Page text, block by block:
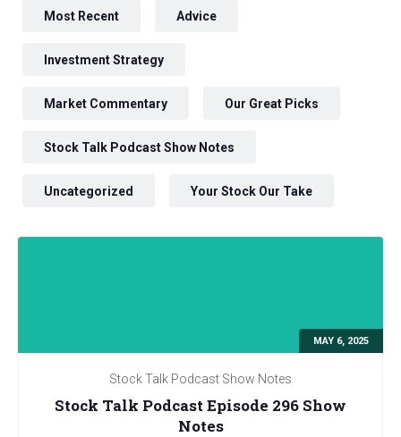
Most Recent Advice
Investment Strategy
Market Commentary Our Great Picks
Stock Talk Podcast Show Notes
Uncategorized Your Stock Our Take
MAY 6, 2025
Stock Talk Podcast Show Notes
Stock Talk Podcast Episode 296 Show
Notes